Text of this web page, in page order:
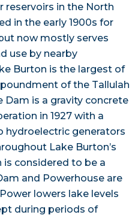
reservoirs in the North
in the early 1900s for
now mostly serves
use by nearby
Burton is the largest of
of the Tallulah
Dam is a gravity concrete
in 1927 with a
hydroelectric generators
Lake Burton’s
is considered to be a
and Powerhouse are
lowers lake levels
during periods of